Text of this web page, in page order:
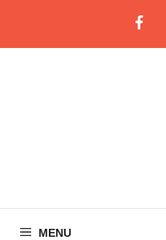
content
MENU